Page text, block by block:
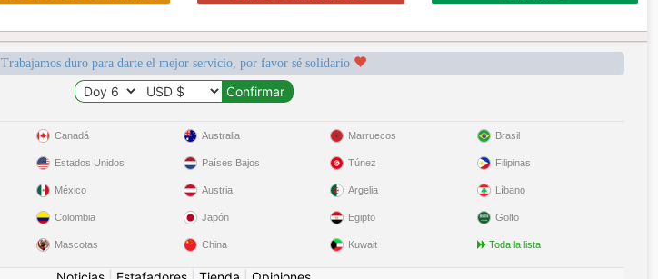
Trabajamos duro para darte el mejor servicio, por favor sé solidario
Canadá
Estados Unidos
México
Colombia
Mascotas
Australia
Países Bajos
Austria
Japón
China
Marruecos
Túnez
Argelia
Egipto
Kuwait
Brasil
Filipinas
Líbano
Golfo
Toda la lista